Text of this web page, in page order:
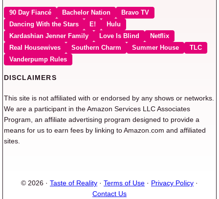
90 Day Fiancé Bachelor Nation
Bravo TV
Dancing With the Stars
E!
Hulu
Kardashian Jenner Family
Love Is Blind
Netflix
Real Housewives
Southern Charm Summer House
TLC
Vanderpump Rules
DISCLAIMERS
This site is not affiliated with or endorsed by any shows or networks.
We are a participant in the Amazon Services LLC Associates
Program, an affiliate advertising program designed to provide a
means for us to earn fees by linking to Amazon.com and affiliated
sites.
© 2026 · Taste of Reality · Terms of Use · Privacy Policy ·
Contact Us